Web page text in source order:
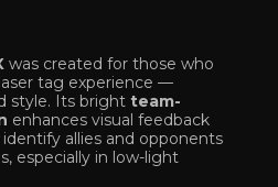
was created for those who
tag experience —
style. Its bright team-
enhances visual feedback
allies and opponents
especially in low-light